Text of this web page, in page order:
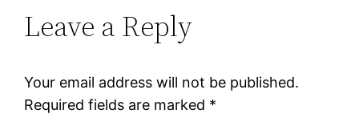
Leave a Reply
Your email address will not be published.
Required fields are marked *